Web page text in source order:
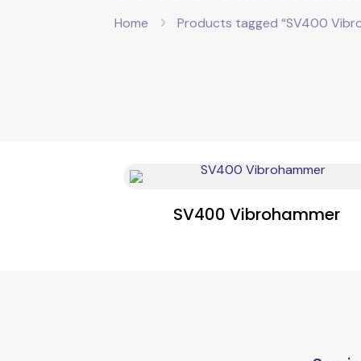
Home Products tagged “SV400
SV400 Vibrohammer